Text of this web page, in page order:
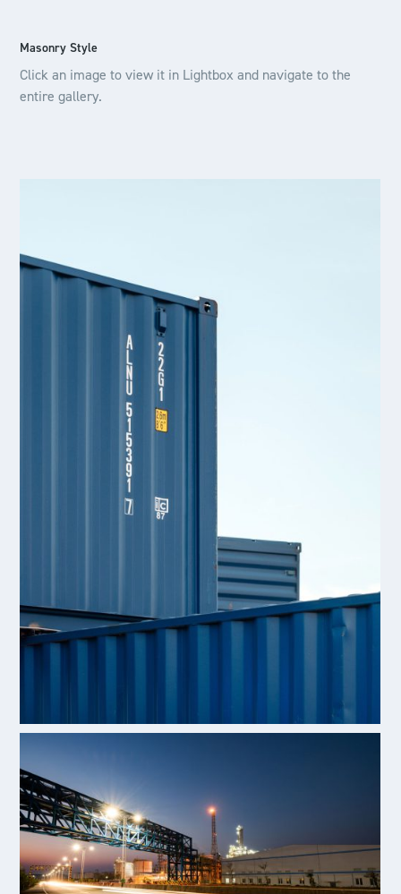
Masonry Style
Click an image to view it in Lightbox and navigate to the
entire gallery.